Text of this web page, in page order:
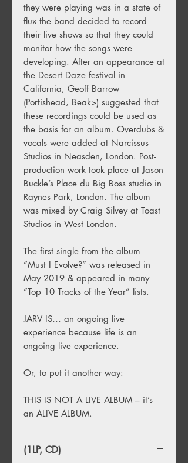
they were playing was in a state of
flux the band decided to record
their live shows so that they could
monitor how the songs were
developing. After an appearance at
the Desert Daze festival in
California, Geoff Barrow
(Portishead, Beak>) suggested that
these recordings could be used as
the basis for an album. Overdubs &
vocals were added at Narcissus
Studios in Neasden, London. Post-
production work took place at Jason
Buckle’s Place du Big Boss studio in
Raynes Park, London. The album
was mixed by Craig Silvey at Toast
Studios in West London.
The first single from the album
“Must I Evolve?” was released in
May 2019 & appeared in many
“Top 10 Tracks of the Year” lists.
JARV IS… an ongoing live
experience because life is an
ongoing live experience.
Or, to put it another way:
THIS IS NOT A LIVE ALBUM – it’s
an ALIVE ALBUM.
(1LP, CD)